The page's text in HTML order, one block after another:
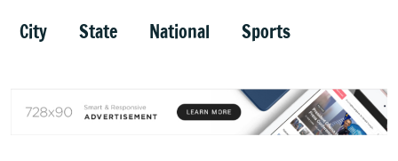
City State National Sports